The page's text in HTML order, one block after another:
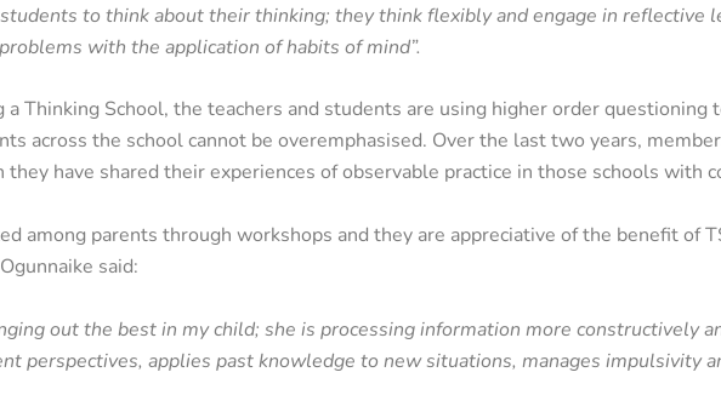
to think about their thinking; they think flexibly and engage in reflective
with the application of habits of mind”.
a Thinking School, the teachers and students are using higher order questioning
across the school cannot be overemphasised. Over the last two years,
they have shared their experiences of observable practice in those schools with
among parents through workshops and they are appreciative of the benefit of
said:
out the best in my child; she is processing information more constructively
perspectives, applies past knowledge to new situations, manages impulsivity